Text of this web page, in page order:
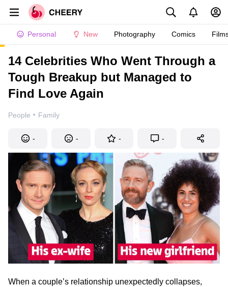
Personal New Photography Comics
14 Celebrities Who Went Through a
Tough Breakup but Managed to
Find Love Again
People · Family
- - - -
When a couple’s relationship unexpectedly collapses,